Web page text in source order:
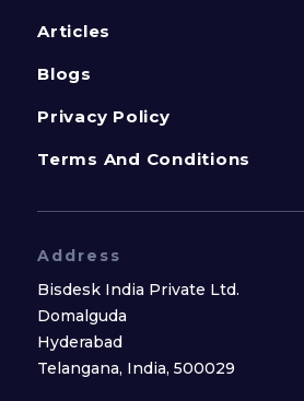
Articles
Blogs
Privacy Policy
Terms And Conditions
Address
Bisdesk India Private Ltd.
Domalguda
Hyderabad
Telangana, India, 500029